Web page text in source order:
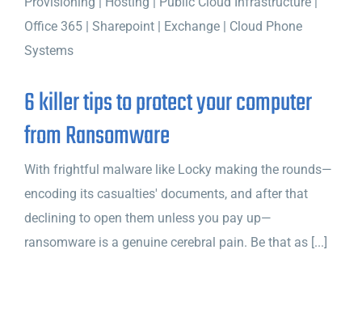
6 killer tips to protect your computer
from Ransomware
With frightful malware like Locky making the rounds—
encoding its casualties' documents, and after that
declining to open them unless you pay up—
ransomware is a genuine cerebral pain. Be that as [...]